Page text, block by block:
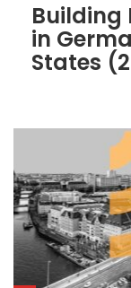
Building
in
States